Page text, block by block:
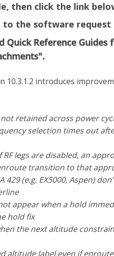
then click the link
to the software request
Quick Reference Guides
10.3.1.2 introduces
retained across power
selection times out
legs are disabled, an
transition to that
429 (e.g. EX5000, Aspen)
appear when a hold
hold fix
the next altitude
altitude label even if